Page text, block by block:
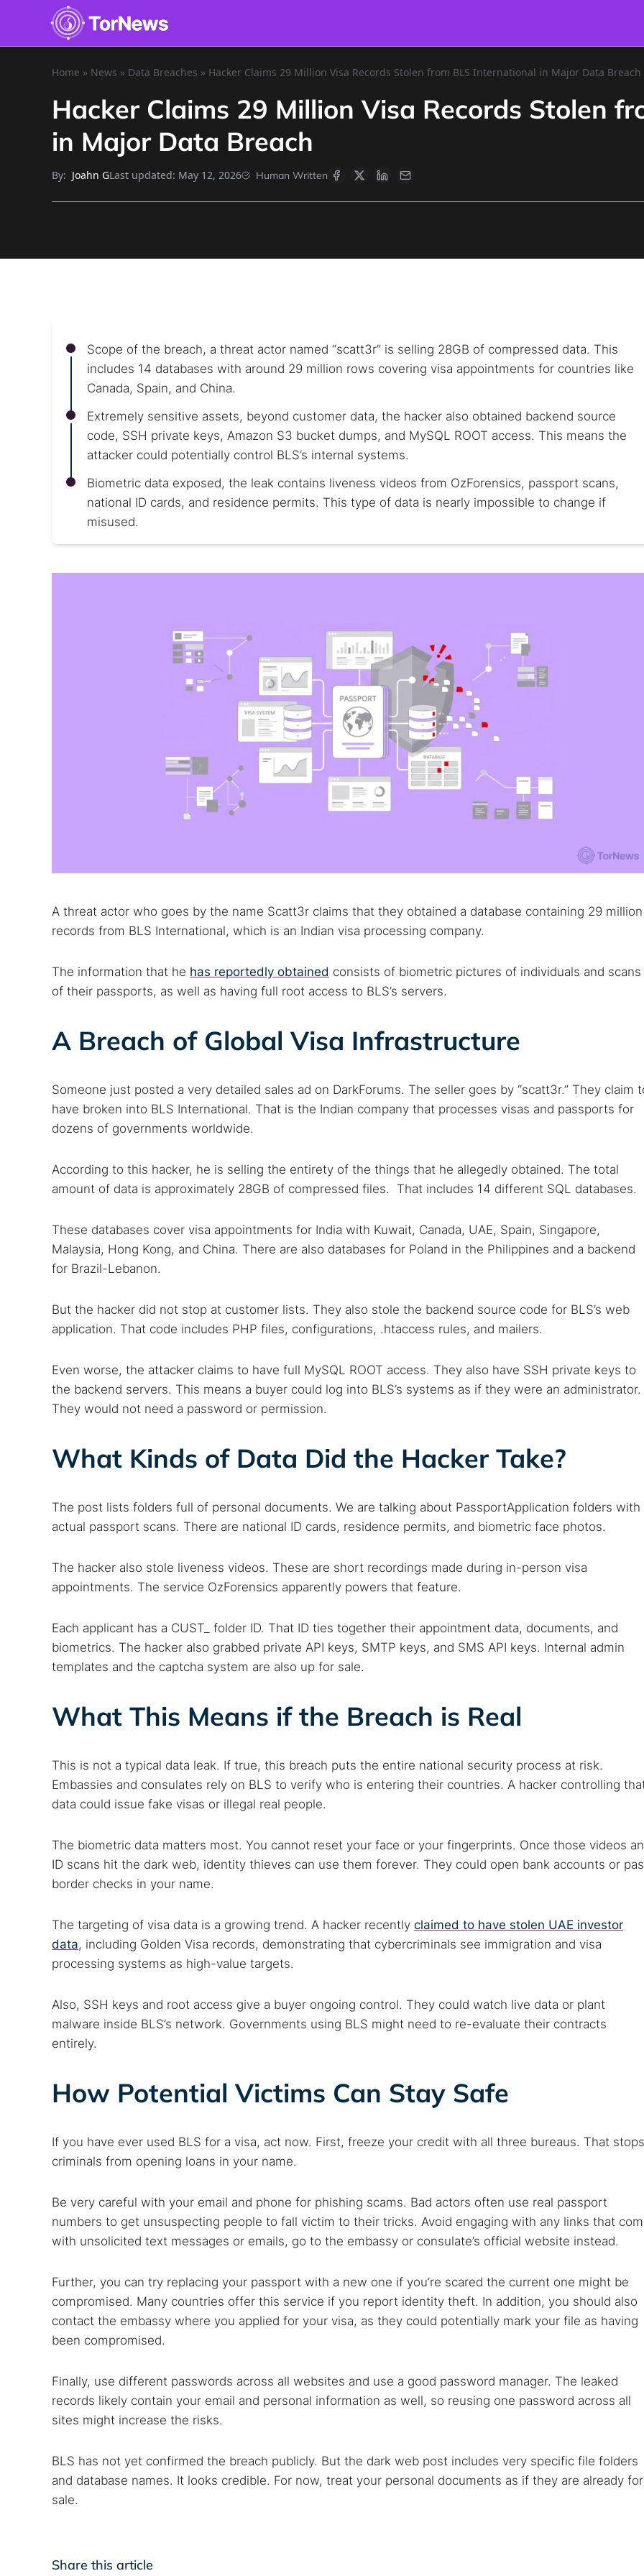
Search TorNews
Find cybersecurity news, guides, and research articles
Popular searches:
Dark web monitoring
Best VPN for dark web
Home » News » Data Breaches » Hacker Claims 29 Million Visa Records Stolen from BLS International in Major Data Breach
Hacker Claims 29 Million Visa Records Stolen
in Major Data Breach
By: Joahn GLast updated: May 12, 2026 Human Written
Scope of the breach, a threat actor named “scatt3r” is selling 28GB of compressed data. This
includes 14 databases with around 29 million rows covering visa appointments for countries like
Canada, Spain, and China.
Extremely sensitive assets, beyond customer data, the hacker also obtained backend source
code, SSH private keys, Amazon S3 bucket dumps, and MySQL ROOT access. This means the
attacker could potentially control BLS’s internal systems.
Biometric data exposed, the leak contains liveness videos from OzForensics, passport scans,
national ID cards, and residence permits. This type of data is nearly impossible to change if
misused.
A threat actor who goes by the name Scatt3r claims that they obtained a database containing 29 million
records from BLS International, which is an Indian visa processing company.
The information that he has reportedly obtained consists of biometric pictures of individuals and scans
of their passports, as well as having full root access to BLS’s servers.
A Breach of Global Visa Infrastructure
Someone just posted a very detailed sales ad on DarkForums. The seller goes by “scatt3r.” They claim
have broken into BLS International. That is the Indian company that processes visas and passports for
dozens of governments worldwide.
According to this hacker, he is selling the entirety of the things that he allegedly obtained. The total
amount of data is approximately 28GB of compressed files. That includes 14 different SQL databases.
These databases cover visa appointments for India with Kuwait, Canada, UAE, Spain, Singapore,
Malaysia, Hong Kong, and China. There are also databases for Poland in the Philippines and a backend
for Brazil-Lebanon.
But the hacker did not stop at customer lists. They also stole the backend source code for BLS’s web
application. That code includes PHP files, configurations, .htaccess rules, and mailers.
Even worse, the attacker claims to have full MySQL ROOT access. They also have SSH private keys to
the backend servers. This means a buyer could log into BLS’s systems as if they were an administrator.
They would not need a password or permission.
What Kinds of Data Did the Hacker Take?
The post lists folders full of personal documents. We are talking about PassportApplication folders with
actual passport scans. There are national ID cards, residence permits, and biometric face photos.
The hacker also stole liveness videos. These are short recordings made during in-person visa
appointments. The service OzForensics apparently powers that feature.
Each applicant has a CUST_ folder ID. That ID ties together their appointment data, documents, and
biometrics. The hacker also grabbed private API keys, SMTP keys, and SMS API keys. Internal admin
templates and the captcha system are also up for sale.
What This Means if the Breach is Real
This is not a typical data leak. If true, this breach puts the entire national security process at risk.
Embassies and consulates rely on BLS to verify who is entering their countries. A hacker controlling
data could issue fake visas or illegal real people.
The biometric data matters most. You cannot reset your face or your fingerprints. Once those videos
ID scans hit the dark web, identity thieves can use them forever. They could open bank accounts or
border checks in your name.
The targeting of visa data is a growing trend. A hacker recently claimed to have stolen UAE investor
data, including Golden Visa records, demonstrating that cybercriminals see immigration and visa
processing systems as high-value targets.
Also, SSH keys and root access give a buyer ongoing control. They could watch live data or plant
malware inside BLS’s network. Governments using BLS might need to re-evaluate their contracts
entirely.
How Potential Victims Can Stay Safe
If you have ever used BLS for a visa, act now. First, freeze your credit with all three bureaus. That stops
criminals from opening loans in your name.
Be very careful with your email and phone for phishing scams. Bad actors often use real passport
numbers to get unsuspecting people to fall victim to their tricks. Avoid engaging with any links that
with unsolicited text messages or emails, go to the embassy or consulate’s official website instead.
Further, you can try replacing your passport with a new one if you’re scared the current one might be
compromised. Many countries offer this service if you report identity theft. In addition, you should also
contact the embassy where you applied for your visa, as they could potentially mark your file as having
been compromised.
Finally, use different passwords across all websites and use a good password manager. The leaked
records likely contain your email and personal information as well, so reusing one password across all
sites might increase the risks.
BLS has not yet confirmed the breach publicly. But the dark web post includes very specific file folders
and database names. It looks credible. For now, treat your personal documents as if they are already for
sale.
Share this article